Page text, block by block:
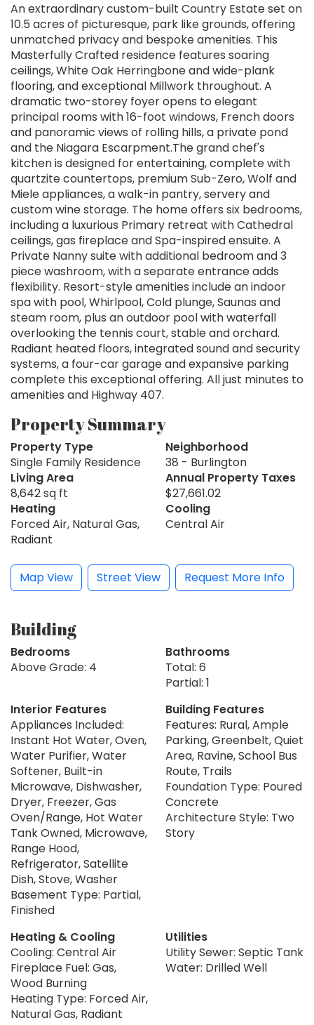
An extraordinary custom-built Country Estate set on
10.5 acres of picturesque, park like grounds, offering
unmatched privacy and bespoke amenities. This
Masterfully Crafted residence features soaring
ceilings, White Oak Herringbone and wide-plank
flooring, and exceptional Millwork throughout. A
dramatic two-storey foyer opens to elegant
principal rooms with 16-foot windows, French doors
and panoramic views of rolling hills, a private pond
and the Niagara Escarpment.The grand chef's
kitchen is designed for entertaining, complete with
quartzite countertops, premium Sub-Zero, Wolf and
Miele appliances, a walk-in pantry, servery and
custom wine storage. The home offers six bedrooms,
including a luxurious Primary retreat with Cathedral
ceilings, gas fireplace and Spa-inspired ensuite. A
Private Nanny suite with additional bedroom and 3
piece washroom, with a separate entrance adds
flexibility. Resort-style amenities include an indoor
spa with pool, Whirlpool, Cold plunge, Saunas and
steam room, plus an outdoor pool with waterfall
overlooking the tennis court, stable and orchard.
Radiant heated floors, integrated sound and security
systems, a four-car garage and expansive parking
complete this exceptional offering. All just minutes to
amenities and Highway 407.
Property Summary
Property Type
Single Family Residence
Neighborhood
38 - Burlington
Living Area
8,642 sq ft
Annual Property Taxes
$27,661.02
Heating
Forced Air, Natural Gas,
Radiant
Cooling
Central Air
Map View Street View Request More Info
Building
Bedrooms
Above Grade: 4
Bathrooms
Total: 6
Partial: 1
Interior Features
Appliances Included:
Instant Hot Water, Oven,
Water Purifier, Water
Softener, Built-in
Microwave, Dishwasher,
Dryer, Freezer, Gas
Oven/Range, Hot Water
Tank Owned, Microwave,
Range Hood,
Refrigerator, Satellite
Dish, Stove, Washer
Basement Type: Partial,
Finished
Building Features
Features: Rural, Ample
Parking, Greenbelt, Quiet
Area, Ravine, School Bus
Route, Trails
Foundation Type: Poured
Concrete
Architecture Style: Two
Story
Heating & Cooling
Cooling: Central Air
Fireplace Fuel: Gas,
Wood Burning
Heating Type: Forced Air,
Natural Gas, Radiant
Utilities
Utility Sewer: Septic Tank
Water: Drilled Well